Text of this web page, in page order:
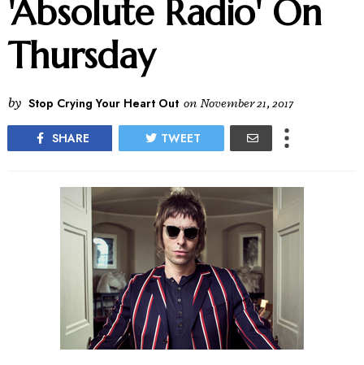
'Absolute Radio' On
Thursday
by Stop Crying Your Heart Out on November 21, 2017
SHARE TWEET